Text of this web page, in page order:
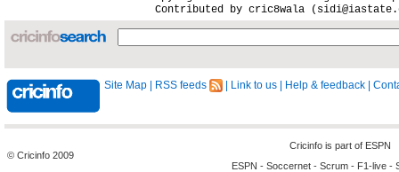
Site Map RSS feeds Link to us Help & feedback
© Cricinfo 2009
Cricinfo is part of ESPN
ESPN - Soccernet - Scrum - F1-live -